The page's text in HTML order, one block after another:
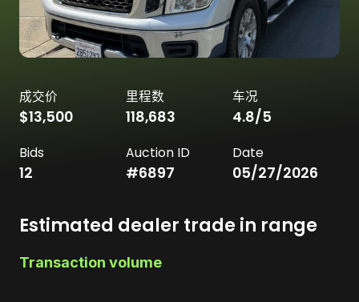
成交价
$13,500
里程数
118,683
车况
4.8/5
Bids
12
Auction ID
#6897
Date
05/27/2026
Estimated dealer trade in range
Transaction volume